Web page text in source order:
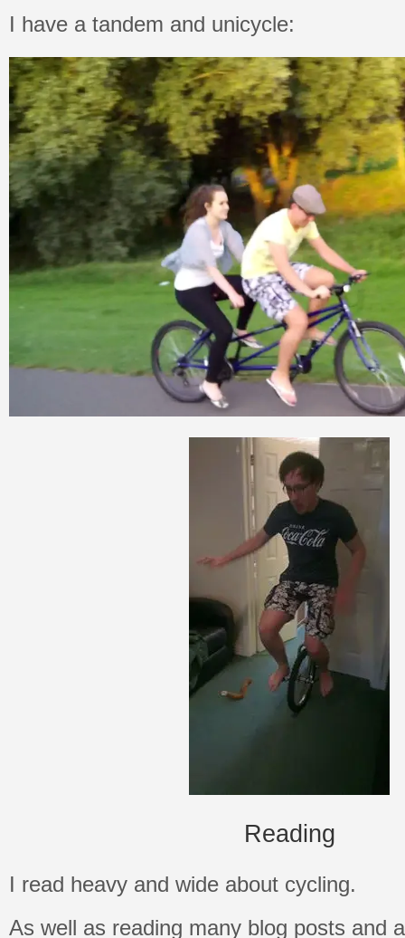
I have a tandem and unicycle:
Reading
I read heavy and wide about cycling.
As well as reading many blog posts and